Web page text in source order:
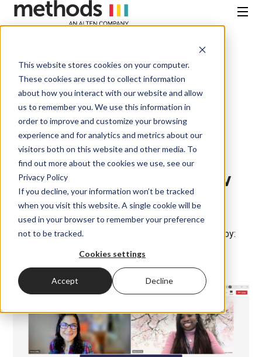
This website stores cookies on your computer.
These cookies are used to collect information
about how you interact with our website and allow
us to remember you. We use this information in
order to improve and customize your browsing
experience and for analytics and metrics about our
visitors both on this website and other media. To
find out more about the cookies we use, see our
Privacy Policy
If you decline, your information won’t be tracked
when you visit this website. A single cookie will be
used in your browser to remember your preference
not to be tracked.
Cookies settings
Accept Decline
CONTENT
Menu
All Insights
Methods and HMCTS
expand professional
development
programme with new
masterclass series
Thought Leadership
• January 15, 2025 • Written by:
Methods • Read time: 2 min